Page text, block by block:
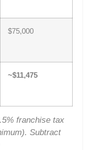
$75,000
~$11,475
franchise tax
Subtract